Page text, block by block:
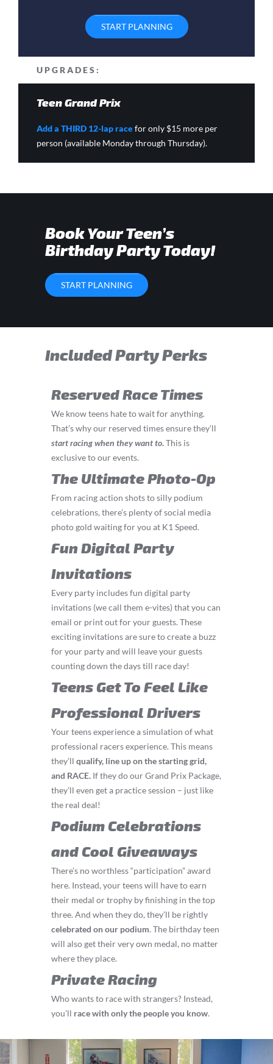
START PLANNING
UPGRADES:
Teen Grand Prix
Add a THIRD 12-lap racefor only $15 more per
person (available Monday through Thursday).
Book Your Teen’s
Birthday Party Today!
START PLANNING
Included Party Perks
Reserved Race Times
We know teens hate to wait for anything.
That’s why our reserved times ensure they’ll
startracingwhen they want to.This is
exclusive to our events.
The Ultimate Photo-Op
From racing action shots to silly podium
celebrations, there’s plenty of social media
photo gold waiting for you at K1 Speed.
Fun Digital Party
Invitations
Every party includes fun digital party
invitations (we call them e-vites) that you can
email or print out for your guests. These
exciting invitations are sure to create a buzz
for your party and will leave your guests
counting down the days till race day!
Teens Get To Feel Like
Professional Drivers
Your teens experience a simulation of what
professional racers experience. This means
they’ll qualify, line up on the starting grid,
and RACE. If they do our Grand Prix Package,
they’ll even get a practice session – just like
the real deal!
Podium Celebrations
and Cool Giveaways
There’s no worthless “participation” award
here. Instead, your teens will have to earn
their medal or trophy by finishing in the top
three. And when they do, they’ll be rightly
celebrated on our podium. The birthday teen
will also get their very own medal, no matter
where they place.
Private Racing
Who wants to race with strangers? Instead,
you’ll race with only the people you know.